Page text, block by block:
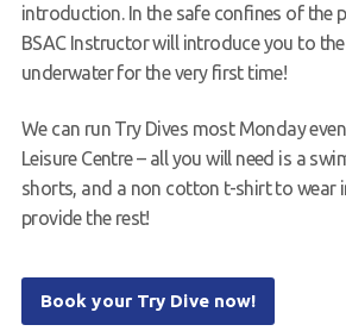
introduction. In the safe confines of the
BSAC Instructor will introduce you to
underwater for the very first time!
We can run Try Dives most Monday
Leisure Centre – all you will need is a
shorts, and a non cotton t-shirt to wear
provide the rest!
Book your Try Dive now!